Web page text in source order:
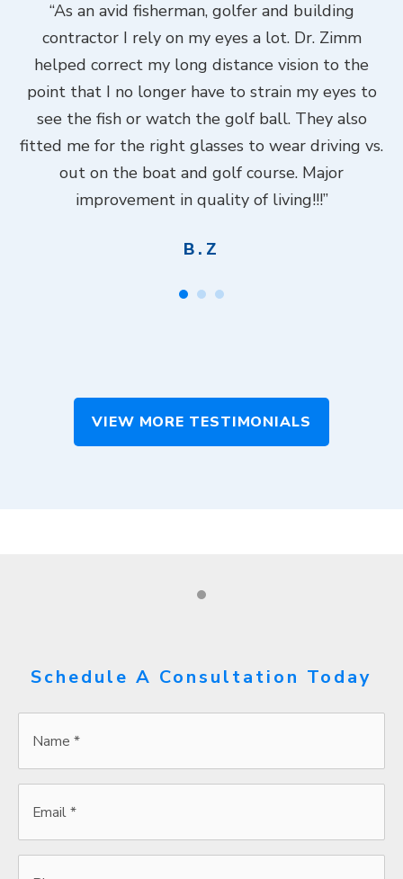
“As an avid fisherman, golfer and building
contractor I rely on my eyes a lot. Dr. Zimm
helped correct my long distance vision to the
point that I no longer have to strain my eyes to
see the fish or watch the golf ball. They also
fitted me for the right glasses to wear driving vs.
out on the boat and golf course. Major
improvement in quality of living!!!”
B.Z
VIEW MORE TESTIMONIALS
Schedule A Consultation Today
*
*